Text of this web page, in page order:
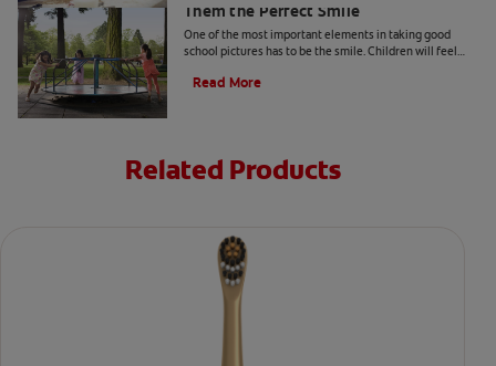
Them the Perfect Smile
One of the most important elements in taking good
school pictures has to be the smile. Children will feel
Read More
Related Products